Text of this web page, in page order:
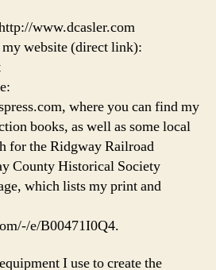
www.dcasler.com
website (direct link):
where you can find my
books, as well as some local
for the Ridgway Railroad
County Historical Society
which lists my print and
e/B00471I0Q4.
I use to create the